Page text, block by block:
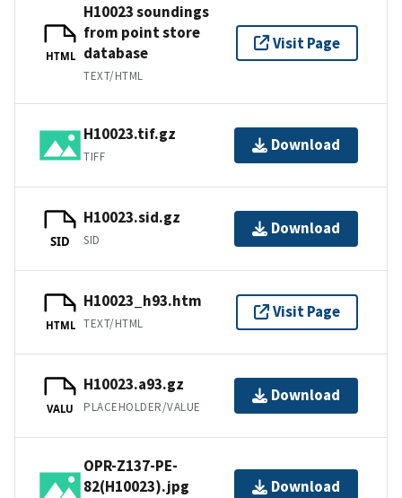
HTML
H10023 soundings
from point store
database
TEXT/HTML
Visit Page
H10023.tif.gz
TIFF
Download
SID
H10023.sid.gz
SID
Download
HTML
H10023_h93.htm
TEXT/HTML
Visit Page
VALU
H10023.a93.gz
PLACEHOLDER/VALUE
Download
OPR-Z137-PE-
82(H10023).jpg
Download